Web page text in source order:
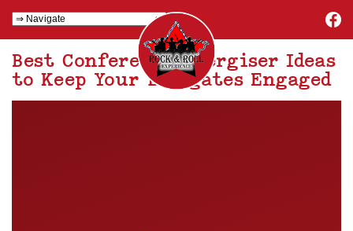
Best Conference Energiser Ideas
to Keep Your Delegates Engaged